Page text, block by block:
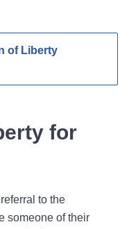
of Liberty
for
to the
someone of their